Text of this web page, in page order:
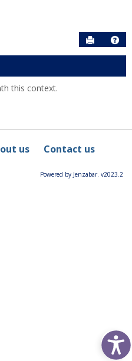
Send to
this context.
us Contact us
Powered by Jenzabar. v2023.2